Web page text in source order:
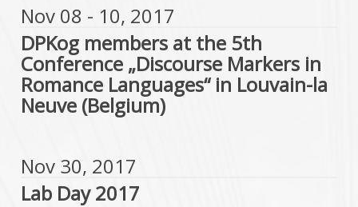
Nov 08 - 10, 2017
DPKog members at the 5th
Conference „Discourse Markers in
Romance Languages“ in Louvain-la
Neuve (Belgium)
Nov 30, 2017
Lab Day 2017